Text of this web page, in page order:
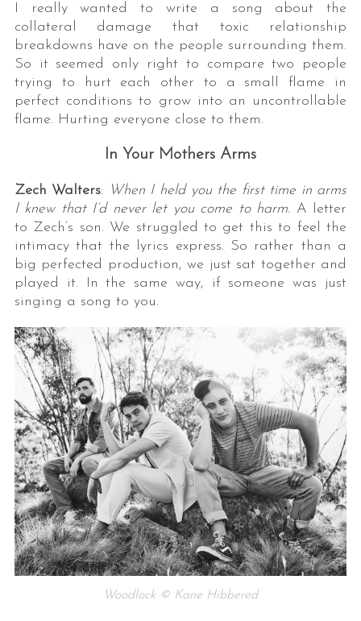
I really wanted to write a song about the
collateral damage that toxic relationship
breakdowns have on the people surrounding them.
So it seemed only right to compare two people
trying to hurt each other to a small flame in
perfect conditions to grow into an uncontrollable
flame. Hurting everyone close to them.
In Your Mothers Arms
Zech Walters:
When I held you the first time in arms
I knew that I’d never let you come to harm. A letter
to Zech’s son. We struggled to get this to feel the
intimacy that the lyrics express. So rather than a
big perfected production, we just sat together and
played it. In the same way, if someone was just
singing a song to you.
Woodlock © Kane Hibbered